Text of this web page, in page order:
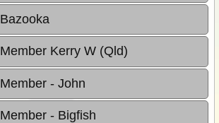
Bazooka
Member Kerry W (Qld)
Member - John
Member - Bigfish